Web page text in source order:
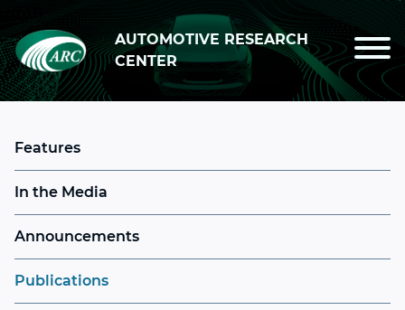
Skip to main content
AUTOMOTIVE RESEARCH
CENTER
Features
In the Media
Announcements
Publications